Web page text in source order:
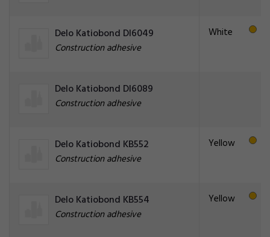
Delo Katiobond DI6049
Construction adhesive
White
Delo Katiobond DI6089
Construction adhesive
Delo Katiobond KB552
Construction adhesive
Yellow
Delo Katiobond KB554
Construction adhesive
Yellow